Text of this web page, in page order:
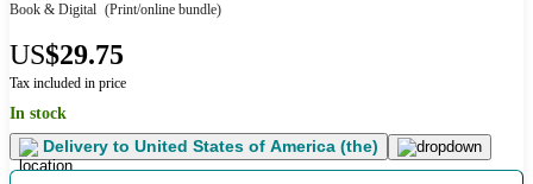
Book & Digital (Print/online bundle)
US$29.75
Tax included in price
In stock
Delivery to United States of America (the)